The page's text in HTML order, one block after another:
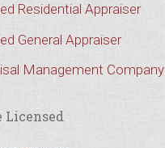
Residential Appraiser
General Appraiser
Management Company
Licensed